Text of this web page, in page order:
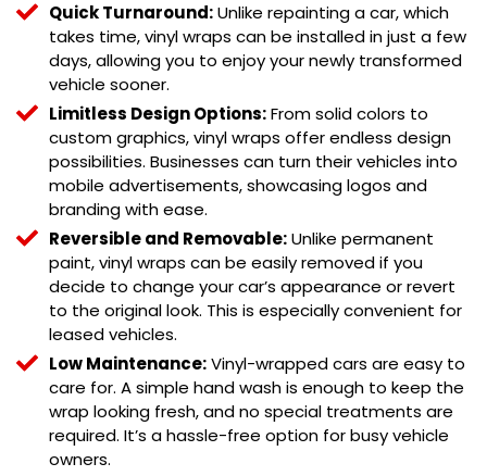
Quick Turnaround:Unlike repainting a car, which
takes time, vinyl wraps can be installed in just a few
days, allowing you to enjoy your newly transformed
vehicle sooner.
Limitless Design Options:From solid colors to
custom graphics, vinyl wraps offer endless design
possibilities. Businesses can turn their vehicles into
mobile advertisements, showcasing logos and
branding with ease.
Reversible and Removable:Unlike permanent
paint, vinyl wraps can be easily removed if you
decide to change your car’s appearance or revert
to the original look. This is especially convenient for
leased vehicles.
Low Maintenance:Vinyl-wrapped cars are easy to
care for. A simple hand wash is enough to keep the
wrap looking fresh, and no special treatments are
required. It’s a hassle-free option for busy vehicle
owners.